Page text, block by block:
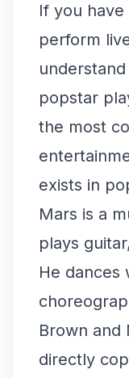
If you
perform
popstar
the most
exists in
Mars is a
plays
He dances
Brown and
directly